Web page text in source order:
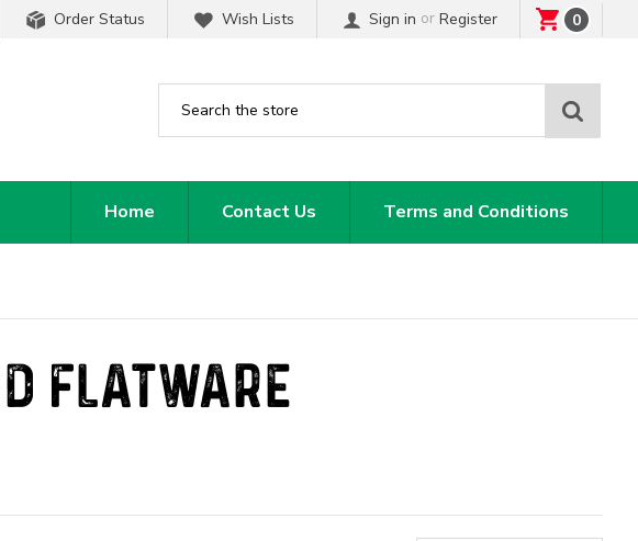
Order Status Wish Lists Sign in or Register 0
Home Contact Us Terms and Conditions
FLATWARE